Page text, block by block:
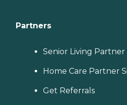
Partners
Senior Living Partner
Home Care Partner
Get Referrals